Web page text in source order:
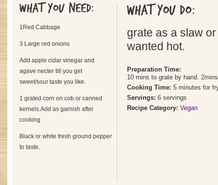
What you need:
1Red Cabbage
3 Large red onions
Add apple cidar vinegar and
agave necter till you get
sweet/sour taste you like.
1 grated corn on cob or canned
kernels.Add as garnish after
cooking
Black or white fresh ground pepper
to taste.
What you do:
grate as a slaw
wanted hot.
Preparation Time:
10 mins to grate by hand.
Cooking Time: 5 minutes for
Servings: 6 servings
Recipe Category: Vegan